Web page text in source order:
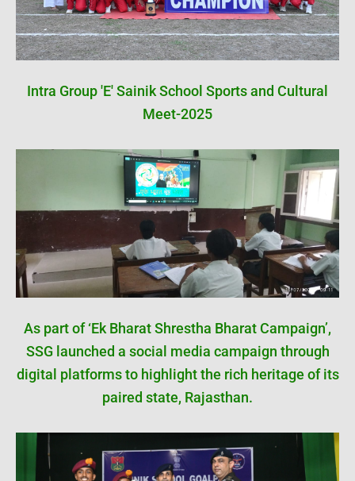
Intra Group 'E' Sainik School Sports and Cultural
Meet-2025
As part of ‘Ek Bharat Shrestha Bharat Campaign’,
SSG launched a social media campaign through
digital platforms to highlight the rich heritage of its
paired state, Rajasthan.